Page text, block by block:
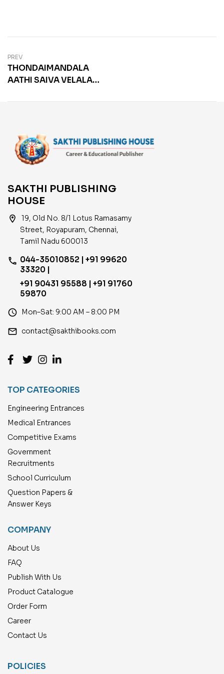
PREV
THONDAIMANDALA
AATHI SAIVA VELALAR
SAKTHI PUBLISHING
HOUSE
location_on
19, Old No. 8/1 Lotus Ramasamy
Street, Royapuram, Chennai,
Tamil Nadu 600013
phone 044-35010852 | +91 99620
33320 |
+91 90431 95588 | +91 91760
59870
access_time Mon–Sat: 9:00 AM – 8:00 PM
email contact@sakthibooks.com
TOP CATEGORIES
Engineering Entrances
Medical Entrances
Competitive Exams
Government
Recruitments
School Curriculum
Question Papers &
Answer Keys
COMPANY
About Us
FAQ
Publish With Us
Product Catalogue
Order Form
Career
Contact Us
POLICIES